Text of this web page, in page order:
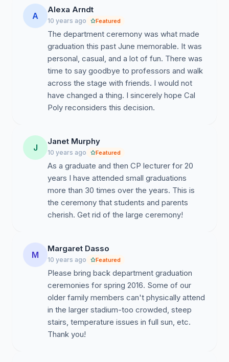
A
Alexa Arndt
10 years ago Featured
The department ceremony was what made
graduation this past June memorable. It was
personal, casual, and a lot of fun. There was
time to say goodbye to professors and walk
across the stage with friends. I would not
have changed a thing. I sincerely hope Cal
Poly reconsiders this decision.
J
Janet Murphy
10 years ago Featured
As a graduate and then CP lecturer for 20
years I have attended small graduations
more than 30 times over the years. This is
the ceremony that students and parents
cherish. Get rid of the large ceremony!
M
Margaret Dasso
10 years ago Featured
Please bring back department graduation
ceremonies for spring 2016. Some of our
older family members can't physically attend
in the larger stadium-too crowded, steep
stairs, temperature issues in full sun, etc.
Thank you!